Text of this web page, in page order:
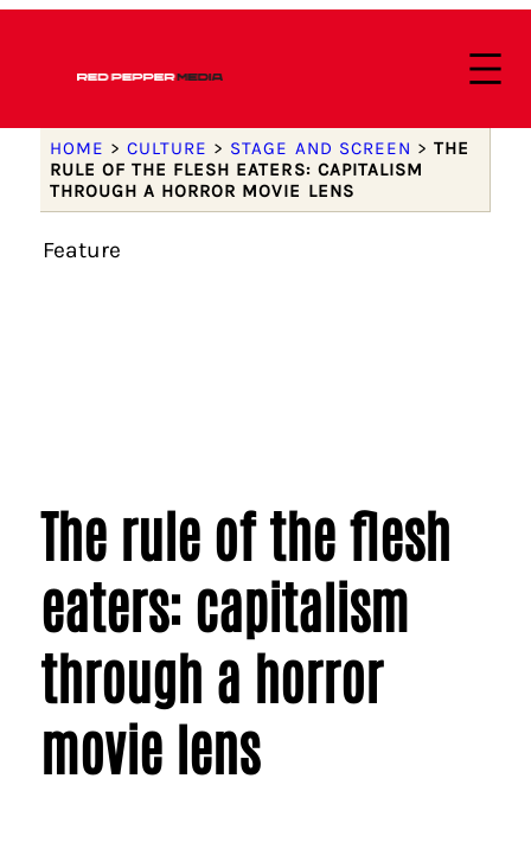
HOME > CULTURE > STAGE AND SCREEN >THE
RULE OF THE FLESH EATERS: CAPITALISM
THROUGH A HORROR MOVIE LENS
Feature
The rule of the flesh
eaters: capitalism
through a horror
movie lens